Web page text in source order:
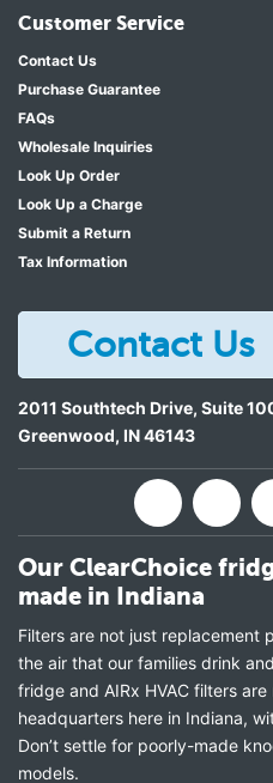
Customer Service
Contact Us
Purchase Guarantee
FAQs
Wholesale Inquiries
Look Up Order
Look Up a Charge
Submit a Return
Tax Information
Contact Us
2011 Southtech Drive, Suite
Greenwood, IN46143
Our ClearChoice
made in Indiana
Filters are not just replacement
the air that our families drink
fridge and AIRx HVAC filters
headquarters here in Indiana,
Don’t settle for poorly-made
models.